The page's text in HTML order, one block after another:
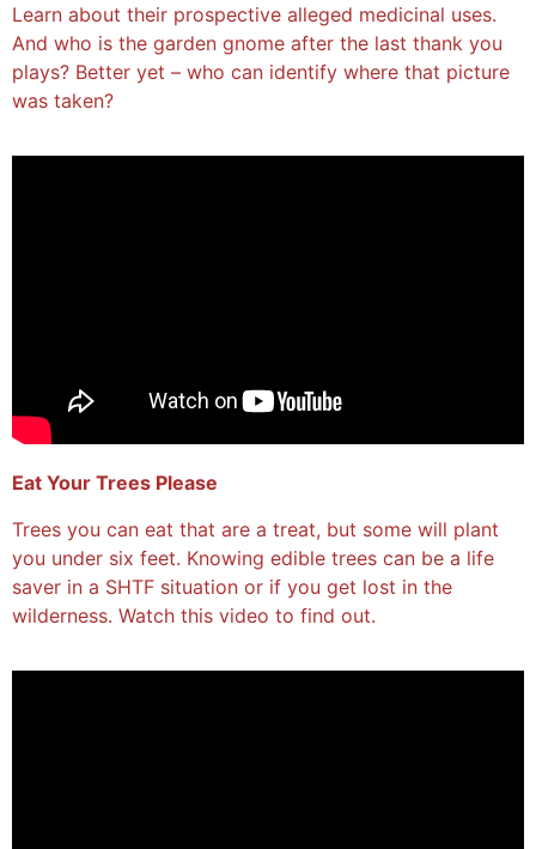
Learn about their prospective alleged medicinal uses.
And who is the garden gnome after the last thank you
plays? Better yet – who can identify where that picture
was taken?
Eat Your Trees Please
Trees you can eat that are a treat, but some will plant
you under six feet. Knowing edible trees can be a life
saver in a SHTF situation or if you get lost in the
wilderness. Watch this video to find out.